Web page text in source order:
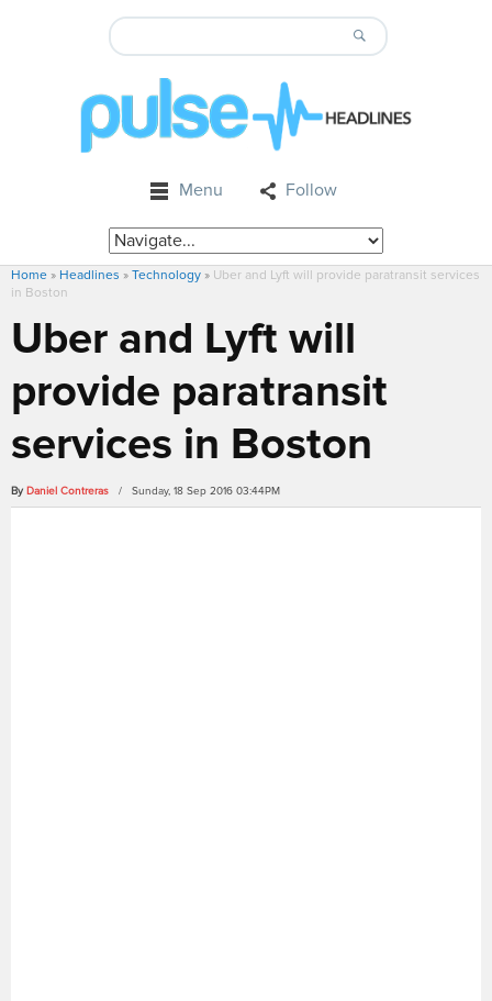
Menu Follow
Home » Headlines » Technology » Uber and Lyft will provide paratransit services
in Boston
Uber and Lyft will
provide paratransit
services in Boston
By Daniel Contreras / Sunday, 18 Sep 2016 03:44PM